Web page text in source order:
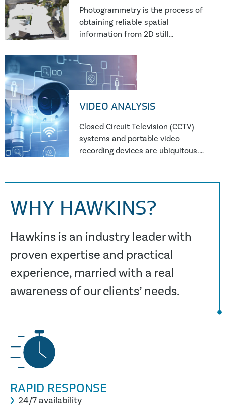
Photogrammetry is the process of
obtaining reliable spatial
information from 2D still
are the best available source of
evidence in ascertaining the
precise height, position, and
VIDEO ANALYSIS
Closed Circuit Television (CCTV)
systems and portable video
recording devices are ubiquitous.
WHY HAWKINS?
Hawkins is an industry leader with
proven expertise and practical
experience, married with a real
awareness of our clients’ needs.
RAPID RESPONSE
24/7 availability